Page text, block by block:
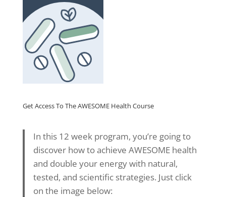
Get Access To The AWESOME Health Course
In this 12 week program, you’re going to
discover how to achieve AWESOME health
and double your energy with natural,
tested, and scientific strategies. Just click
on the image below: